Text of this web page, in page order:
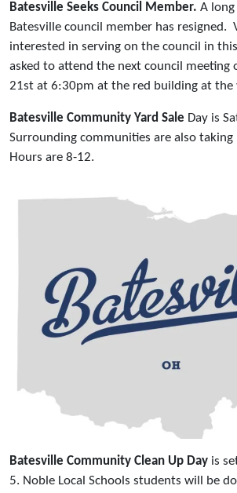
Batesville Seeks Council Member. A
Batesville council member has resigned.
interested in serving on the council in
asked to attend the next council meeting
21st at 6:30pm at the red building at the
Batesville Community Yard Sale Day is
Surrounding communities are also taking
Hours are 8-12.
Batesville Community Clean Up Day is
5. Noble Local Schools students will be